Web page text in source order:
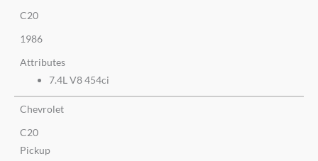
C20
1986
Attributes
7.4L V8 454ci
Chevrolet
C20
Pickup